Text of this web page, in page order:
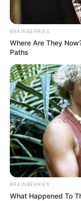
Year’s
BRAINBERRIES
Where Are They
Paths
BRAINBERRIES
What Happened To